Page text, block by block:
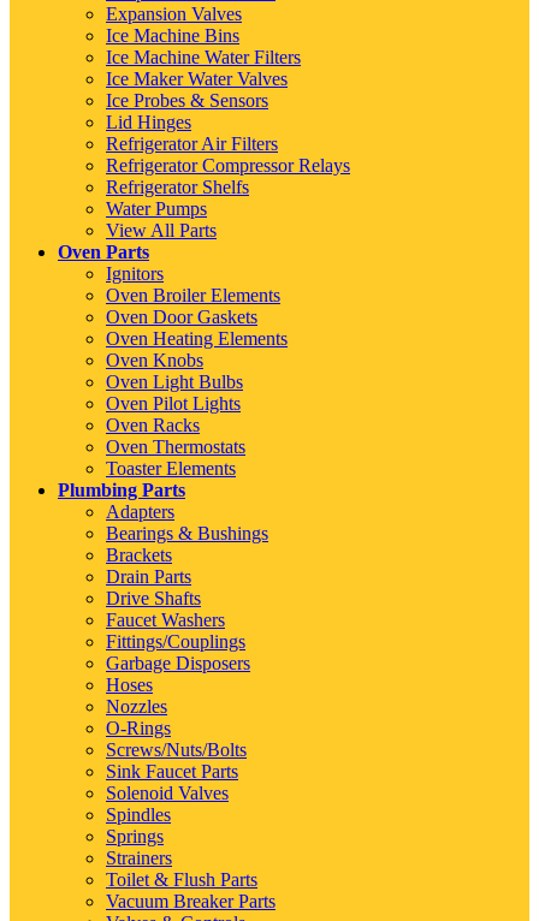
Expansion Valves
Ice Machine Bins
Ice Machine Water Filters
Ice Maker Water Valves
Ice Probes & Sensors
Lid Hinges
Refrigerator Air Filters
Refrigerator Compressor Relays
Refrigerator Shelfs
Water Pumps
View All Parts
Oven Parts
Ignitors
Oven Broiler Elements
Oven Door Gaskets
Oven Heating Elements
Oven Knobs
Oven Light Bulbs
Oven Pilot Lights
Oven Racks
Oven Thermostats
Toaster Elements
Plumbing Parts
Adapters
Bearings & Bushings
Brackets
Drain Parts
Drive Shafts
Faucet Washers
Fittings/Couplings
Garbage Disposers
Hoses
Nozzles
O-Rings
Screws/Nuts/Bolts
Sink Faucet Parts
Solenoid Valves
Spindles
Springs
Strainers
Toilet & Flush Parts
Vacuum Breaker Parts